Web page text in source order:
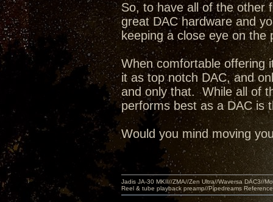
So, to have all of the other
great DAC hardware and
keeping a close eye on the
When comfortable offering
it as top notch DAC, and
and only that. While all of
performs best as a DAC
Would you mind moving
Jadis JA-30 MKII//ZMA//Zen Ultra//Waversa DAC3//
Reel & tube playback preamp//Pipedreams